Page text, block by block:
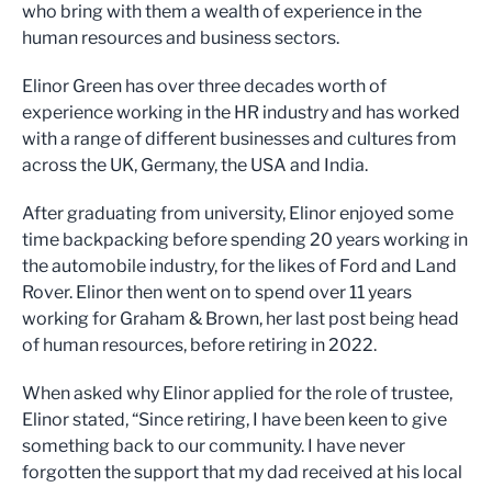
who bring with them a wealth of experience in the
human resources and business sectors.
Elinor Green has over three decades worth of
experience working in the HR industry and has worked
with a range of different businesses and cultures from
across the UK, Germany, the USA and India.
After graduating from university, Elinor enjoyed some
time backpacking before spending 20 years working in
the automobile industry, for the likes of Ford and Land
Rover. Elinor then went on to spend over 11 years
working for Graham & Brown, her last post being head
of human resources, before retiring in 2022.
When asked why Elinor applied for the role of trustee,
Elinor stated, “Since retiring, I have been keen to give
something back to our community. I have never
forgotten the support that my dad received at his local